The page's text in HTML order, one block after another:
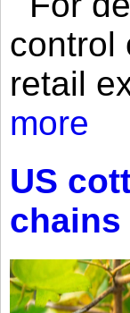
control
retail
more
US
chains